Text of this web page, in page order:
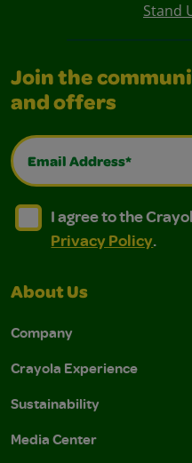
Stand
Join the
and offers
Email Address*
I agree to the
I agree to the Crayola,
I agree to the
Privacy Policy.
About Us
Company
Crayola Experience
Sustainability
Media Center